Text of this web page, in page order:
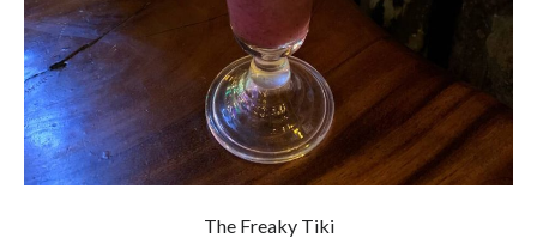
The Freaky Tiki